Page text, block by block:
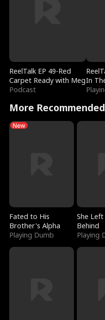
ReelTalk EP 49-Red
Carpet Ready with Meg
Podcast
In
with
More Recommended
New
Fated to His
Brother's Alpha
Playing Dumb
She
Behind
Playing